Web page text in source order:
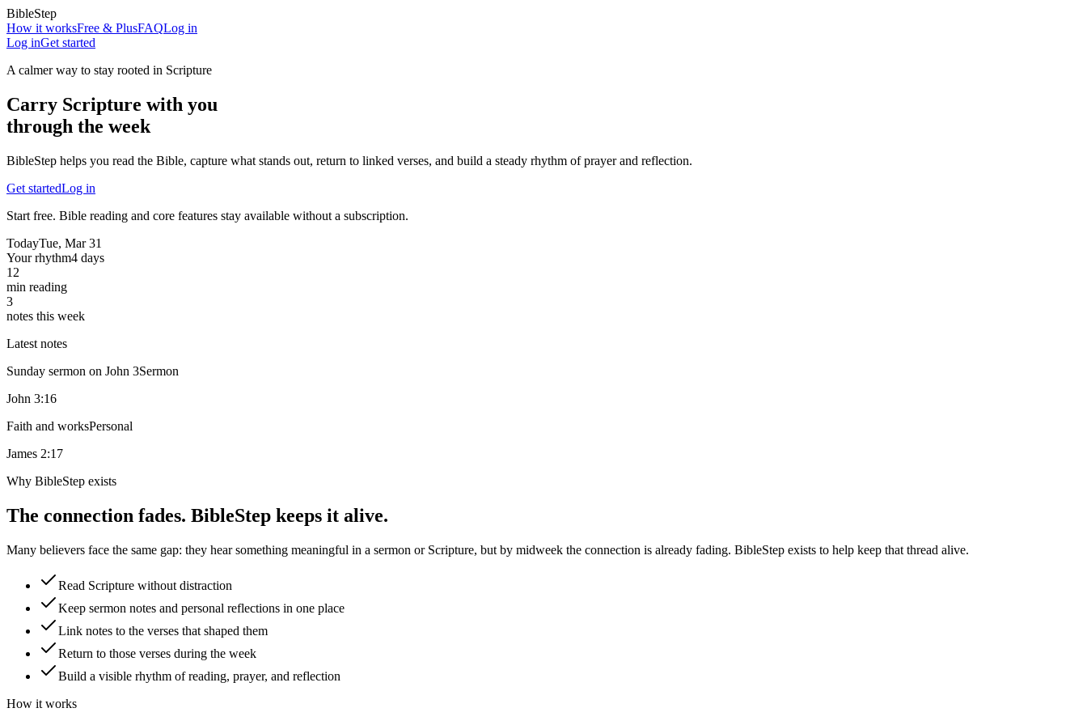
BibleStep
How it worksFree & PlusFAQLog in
Log inGet started
A calmer way to stay rooted in Scripture
Carry Scripture with you
through the week
BibleStep helps you read the Bible, capture what stands out, return to linked verses, and build a steady rhythm of prayer and reflection.
Get startedLog in
Start free. Bible reading and core features stay available without a subscription.
TodayTue, Mar 31
Your rhythm4 days
12
min reading
3
notes this week
Latest notes
Sunday sermon on John 3Sermon
John 3:16
Faith and worksPersonal
James 2:17
Why BibleStep exists
The connection fades. BibleStep keeps it alive.
Many believers face the same gap: they hear something meaningful in a sermon or Scripture, but by midweek the connection is already fading. BibleStep exists to help keep that thread alive.
Read Scripture without distraction
Keep sermon notes and personal reflections in one place
Link notes to the verses that shaped them
Return to those verses during the week
Build a visible rhythm of reading, prayer, and reflection
How it works